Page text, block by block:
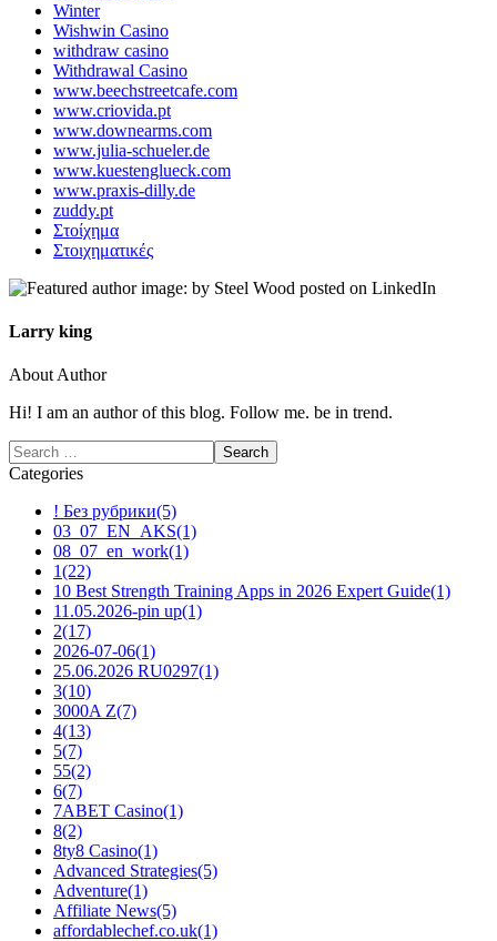
Winter
Wishwin Casino
withdraw casino
Withdrawal Casino
www.beechstreetcafe.com
www.criovida.pt
www.downearms.com
www.julia-schueler.de
www.kuestenglueck.com
www.praxis-dilly.de
zuddy.pt
Στοίχημα
Στοιχηματικές
Larry king
About Author
Hi! I am an author of this blog. Follow me. be in trend.
Categories
! Без рубрики(5)
03_07_EN_AKS(1)
08_07_en_work(1)
1(22)
10 Best Strength Training Apps in 2026 Expert Guide(1)
11.05.2026-pin up(1)
2(17)
2026-07-06(1)
25.06.2026 RU0297(1)
3(10)
3000A Z(7)
4(13)
5(7)
55(2)
6(7)
7ABET Casino(1)
8(2)
8ty8 Casino(1)
Advanced Strategies(5)
Adventure(1)
Affiliate News(5)
affordablechef.co.uk(1)